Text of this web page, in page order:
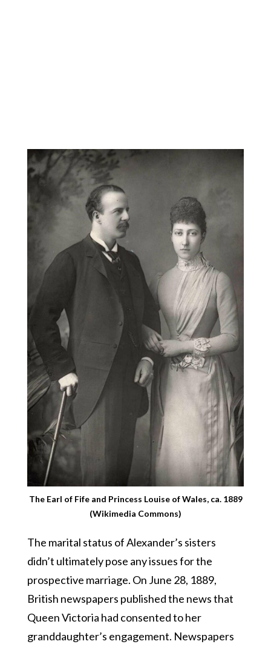
The Earl of Fife and Princess Louise of Wales, ca. 1889
(Wikimedia Commons)
The marital status of Alexander’s sisters
didn’t ultimately pose any issues for the
prospective marriage. On June 28, 1889,
British newspapers published the news that
Queen Victoria had consented to her
granddaughter’s engagement. Newspapers